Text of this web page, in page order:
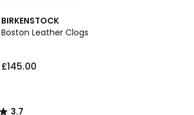
BIRKENSTOCK
Boston Leather Clogs
£145.00
3.7
/ 5
3.7